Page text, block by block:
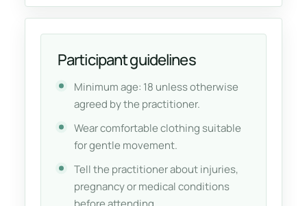
Participant guidelines
Minimum age: 18 unless otherwise
agreed by the practitioner.
Wear comfortable clothing suitable
for gentle movement.
Tell the practitioner about injuries,
pregnancy or medical conditions